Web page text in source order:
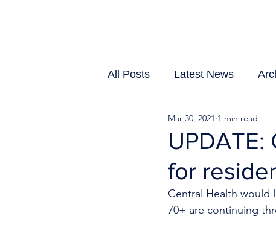
All Posts Latest News
for
Mar 30, 2021 1 min read
Central Health would
70+ are continuing